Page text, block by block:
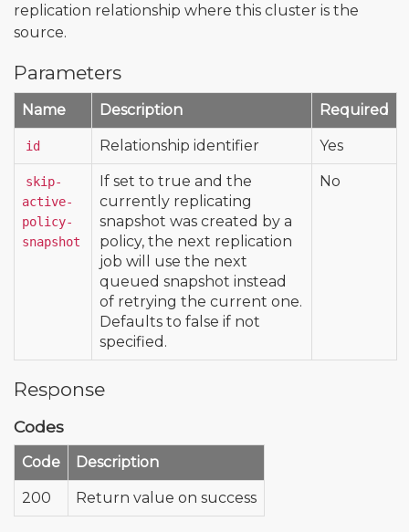
replication relationship where this cluster is the
source.
Parameters
Name Description Required
id Relationship identifier Yes
skip-
active-
policy-
snapshot
If set to true and the
currently replicating
snapshot was created by a
policy, the next replication
job will use the next
queued snapshot instead
of retrying the current one.
Defaults to false if not
specified.
No
Response
Codes
Code Description
200 Return value on success